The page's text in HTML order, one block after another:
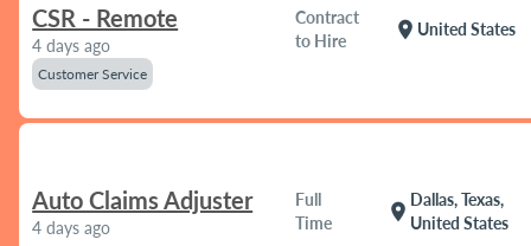
CSR - Remote
4 days ago
Customer Service
Contract
to Hire
location_on United States
Auto Claims Adjuster
4 days ago
Full
Time
location_on
Dallas, Texas,
United States